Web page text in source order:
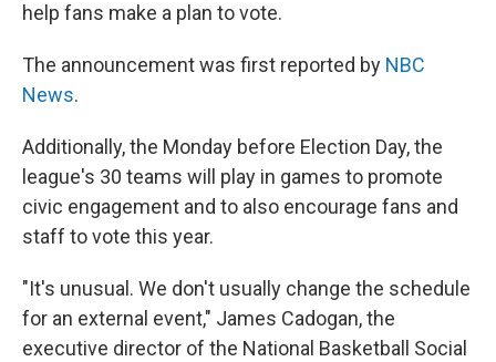
help fans make a plan to vote.
The announcement was first reported by NBC
News.
Additionally, the Monday before Election Day, the
league's 30 teams will play in games to promote
civic engagement and to also encourage fans and
staff to vote this year.
"It's unusual. We don't usually change the schedule
for an external event," James Cadogan, the
executive director of the National Basketball Social